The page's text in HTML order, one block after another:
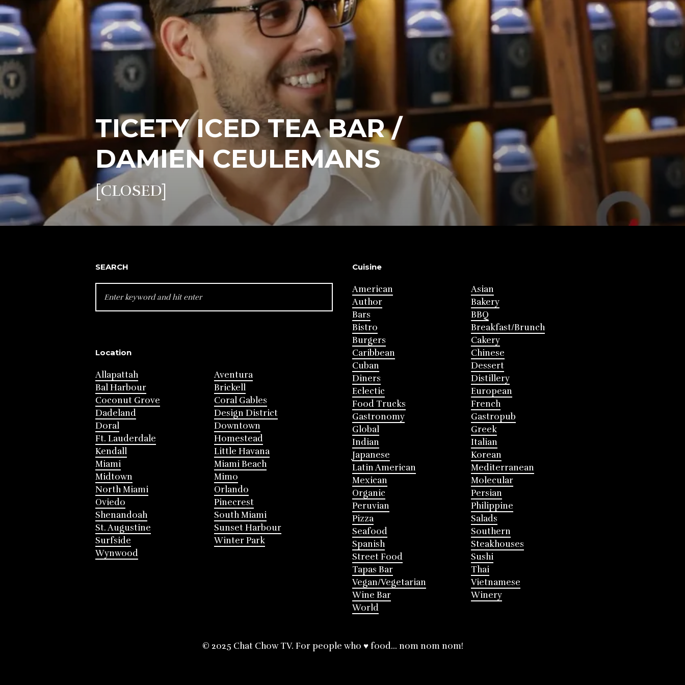
TICETY ICED TEA BAR /
DAMIEN CEULEMANS
[CLOSED]
SEARCH
FOR:
Location
Allapattah
Aventura
Bal Harbour
Brickell
Coconut Grove
Coral Gables
Dadeland
Design District
Doral
Downtown
Ft. Lauderdale
Homestead
Kendall
Little Havana
Miami
Miami Beach
Midtown
Mimo
North Miami
Orlando
Oviedo
Pinecrest
Shenandoah
South Miami
St. Augustine
Sunset Harbour
Surfside
Winter Park
Wynwood
Cuisine
American
Asian
Author
Bakery
Bars
BBQ
Bistro
Breakfast/Brunch
Burgers
Cakery
Caribbean
Chinese
Cuban
Dessert
Diners
Distillery
Eclectic
European
Food Trucks
French
Gastronomy
Gastropub
Global
Greek
Indian
Italian
Japanese
Korean
Latin American
Mediterranean
Mexican
Molecular
Organic
Persian
Peruvian
Philippine
Pizza
Salads
Seafood
Southern
Spanish
Steakhouses
Street Food
Sushi
Tapas Bar
Thai
Vegan/Vegetarian
Vietnamese
Wine Bar
Winery
World
© 2025 Chat Chow TV. For people who ♥ food... nom nom nom!